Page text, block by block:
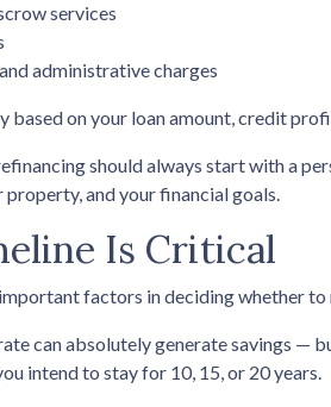
services
administrative charges
based on your loan amount, credit
should always start with a
property, and your financial goals.
Is Critical
factors in deciding whether to
can absolutely generate savings —
intend to stay for 10, 15, or 20 years.